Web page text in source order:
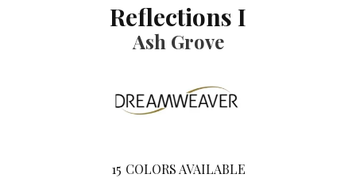
Reflections I
Ash Grove
15 COLORS AVAILABLE